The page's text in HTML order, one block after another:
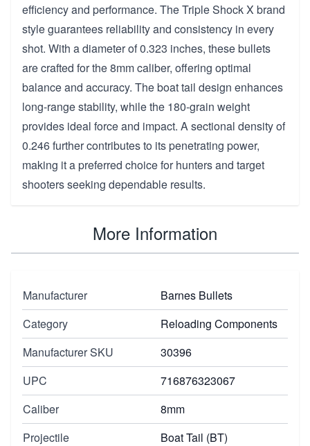
efficiency and performance. The Triple Shock X brand
style guarantees reliability and consistency in every
shot. With a diameter of 0.323 inches, these bullets
are crafted for the 8mm caliber, offering optimal
balance and accuracy. The boat tail design enhances
long-range stability, while the 180-grain weight
provides ideal force and impact. A sectional density of
0.246 further contributes to its penetrating power,
making it a preferred choice for hunters and target
shooters seeking dependable results.
More Information
Manufacturer
Barnes Bullets
Category
Reloading Components
Manufacturer SKU
30396
UPC
716876323067
Caliber
8mm
Projectile
Boat Tail (BT)